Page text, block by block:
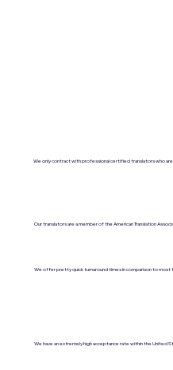
We only contract with professional certified translators who
Our translators are a member of the American Translation
We offer pretty quick turnaround times in comparison to most
We have an extremely high acceptance rate within the United